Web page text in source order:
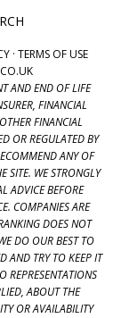
· TERMS OF USE
AND END OF LIFE
FINANCIAL
FINANCIAL
OR REGULATED BY
ANY OF
SITE. WE STRONGLY
ADVICE BEFORE
COMPANIES ARE
DOES NOT
DO OUR BEST TO
AND TRY TO KEEP IT
REPRESENTATIONS
ABOUT THE
OR AVAILABILITY